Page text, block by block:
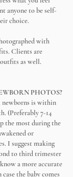
anyone to be self-
choice.
with
Clients are
as well.
PHOTOS?
newborns is within
(Preferably 7-14
the most during the
or
I suggest making
to third trimester
a more accurate
the baby comes